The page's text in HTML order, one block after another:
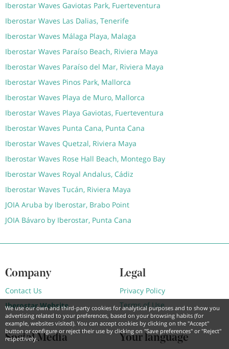
We use our own and third-party cookies for analytical purposes and to show you
advertising related to your preferences, based on your browsing habits (for
example, websites visited). You can accept cookies by clicking on the "Accept"
button or configure or reject their use by clicking on "Save preferences" or "Reject"
respectively.
Iberostar Waves Gaviotas Park, Fuerteventura
Iberostar Waves Las Dalias, Tenerife
Iberostar Waves Málaga Playa, Malaga
Iberostar Waves Paraíso Beach, Riviera Maya
Iberostar Waves Paraíso del Mar, Riviera Maya
Iberostar Waves Pinos Park, Mallorca
Iberostar Waves Playa de Muro, Mallorca
Iberostar Waves Playa Gaviotas, Fuerteventura
Iberostar Waves Punta Cana, Punta Cana
Iberostar Waves Quetzal, Riviera Maya
Iberostar Waves Rose Hall Beach, Montego Bay
Iberostar Waves Royal Andalus, Cádiz
Iberostar Waves Tucán, Riviera Maya
JOIA Aruba by Iberostar, Brabo Point
JOIA Bávaro by Iberostar, Punta Cana
Company
Contact Us
Iberostar Website
Legal
Privacy Policy
Terms of Use
Social Media Your language